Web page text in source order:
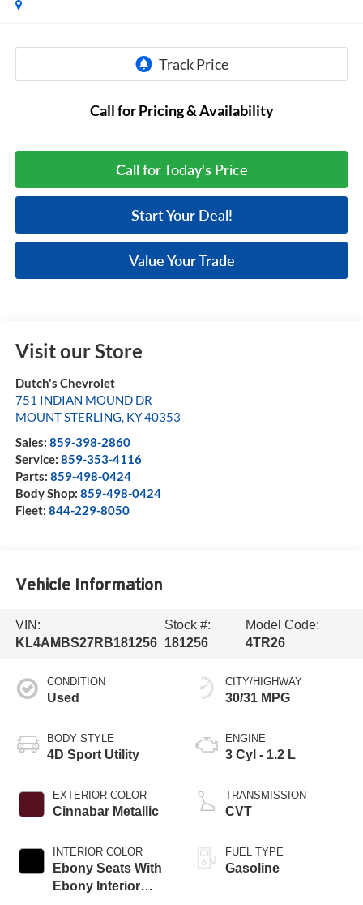
Call for Pricing & Availability
Call for Today's Price
Start Your Deal!
Value Your Trade
Visit our Store
Dutch's Chevrolet
751 INDIAN MOUND DR
MOUNT STERLING, KY40353
Sales: 859-398-2860
Service: 859-353-4116
Parts: 859-498-0424
Body Shop: 859-498-0424
Fleet: 844-229-8050
Vehicle Information
VIN:
KL4AMBS27RB181256
Stock #:
181256
Model Code:
4TR26
CONDITION
Used
BODY STYLE
4D Sport Utility
EXTERIOR COLOR
Cinnabar Metallic
INTERIOR COLOR
Ebony Seats With
Ebony Interior
CITY/HIGHWAY
30/31 MPG
ENGINE
3 Cyl - 1.2 L
TRANSMISSION
CVT
FUEL TYPE
Gasoline